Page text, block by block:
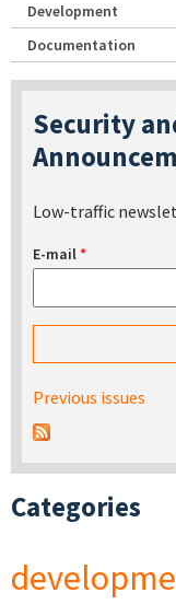
Development
Documentation
Security
Low-traffic
E-mail*
Previous issues
Categories